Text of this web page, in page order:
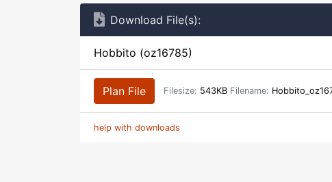
Download File(s):
Hobbito (oz16785)
Plan File Filesize: 543KB Filename:
help with downloads